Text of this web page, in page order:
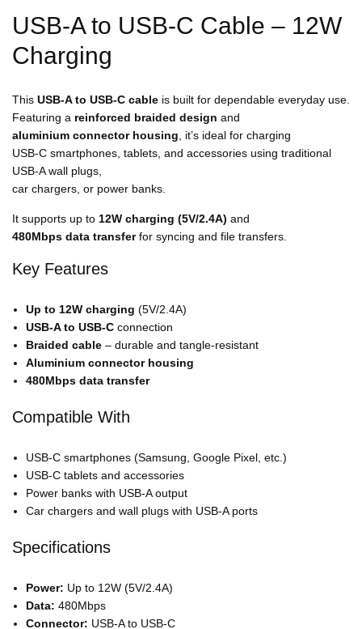
W
USB-A to USB-C Cable – 12W
Charging
This USB-A to USB-C cable is built for dependable everyday use.
Featuring a reinforced braided design and
aluminium connector housing , it’s ideal for charging
USB-C smartphones, tablets, and accessories using traditional
USB-A wall plugs,
car chargers, or power banks.
It supports up to 12W charging (5V/2.4A) and
480Mbps data transferfor syncing and file transfers.
Key Features
Up to 12W charging (5V/2.4A)
USB-A to USB-C connection
Braided cable – durable and tangle-resistant
Aluminium connector housing
480Mbps data transfer
Compatible With
USB-C smartphones (Samsung, Google Pixel, etc.)
USB-C tablets and accessories
Power banks with USB-A output
Car chargers and wall plugs with USB-A ports
Specifications
Power: Up to 12W (5V/2.4A)
Data: 480Mbps
Connector: USB-A to USB-C